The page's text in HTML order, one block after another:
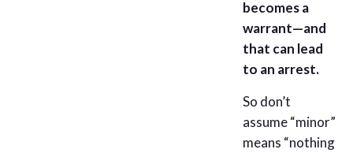
becomes a
warrant—and
that can lead
to an arrest.
So don’t
assume “minor”
means “nothing